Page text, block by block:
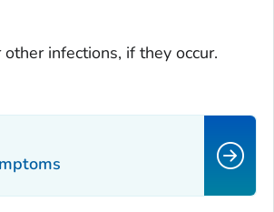
infections, if they occur.